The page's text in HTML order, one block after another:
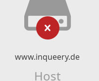
www.inqueery.de
Host